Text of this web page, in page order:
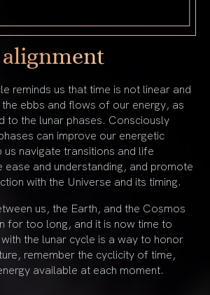
reminds us that time is not linear and
the ebbs and flows of our energy, as
to the lunar phases. Consciously
can improve our energetic
us navigate transitions and life
ease and understanding, and promote
with the Universe and its timing.
us, the Earth, and the Cosmos
for too long, and it is now time to
the lunar cycle is a way to honor
remember the cyclicity of time,
available at each moment.